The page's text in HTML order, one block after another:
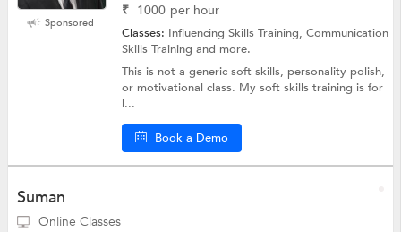
Sponsored
₹ 1000 per hour
Classes: Influencing Skills Training, Communication
Skills Training and more.
This is not a generic soft skills, personality polish,
or motivational class. My soft skills training is for
l...
Book a Demo
Suman
Online Classes